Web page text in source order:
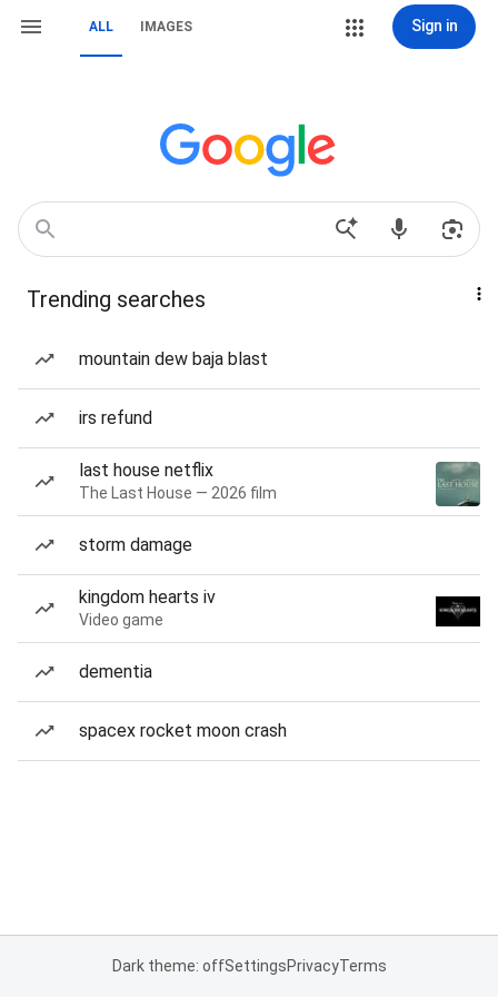
ALL IMAGES Sign in
Trending searches
mountain dew baja blast
irs refund
last house netflix
The Last House — 2026 film
storm damage
kingdom hearts iv
Video game
dementia
spacex rocket moon crash
Dark theme: offSettingsPrivacyTerms